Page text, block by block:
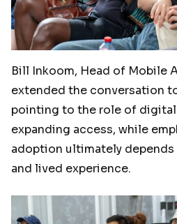
Bill Inkoom, Head of Mobile
extended the conversation
pointing to the role of
expanding access, while
adoption ultimately
and lived experience.